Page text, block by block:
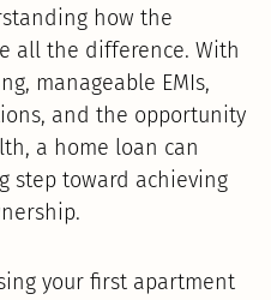
how the
all the difference. With
manageable EMIs,
and the opportunity
a home loan can
step toward achieving
your first apartment